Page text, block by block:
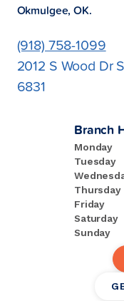
Okmulgee, OK.
(918) 758-1099
2012 S Wood Dr
6831
Branch
Monday
Tuesday
Thursday
Friday
Saturday
Sunday